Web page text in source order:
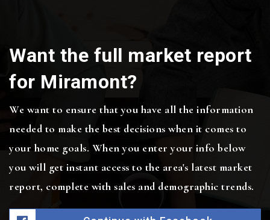
Want the full market report
for Miramont?
We want to ensure that you have all the information
needed to make the best decisions when it comes to
your home goals. When you enter your info below
you will get instant access to the area's latest market
report, complete with sales and demographic trends.